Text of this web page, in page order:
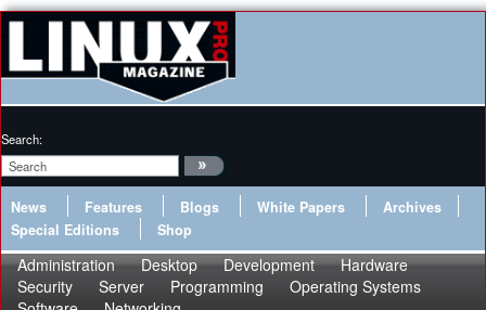
Search:
News Features Blogs White Papers
Archives
Special Editions
Shop
Administration Desktop Development
Hardware
Security
Server Programming
Operating Systems